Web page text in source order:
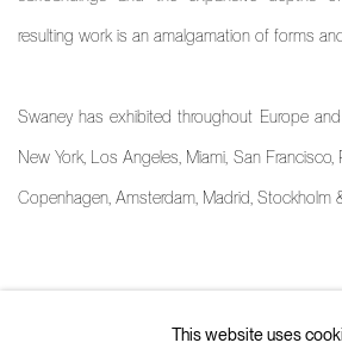
resulting work is an amalgamation of forms
Swaney has exhibited throughout Europe
New York, Los Angeles, Miami, San Francisco,
Copenhagen, Amsterdam, Madrid, Stockholm
(PDF, OPENS IN A NEW TAB.)This website uses